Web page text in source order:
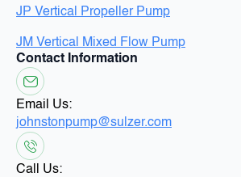
JP Vertical Propeller Pump
JM Vertical Mixed Flow Pump
Contact Information
Email Us:
johnstonpump@sulzer.com
Call Us: